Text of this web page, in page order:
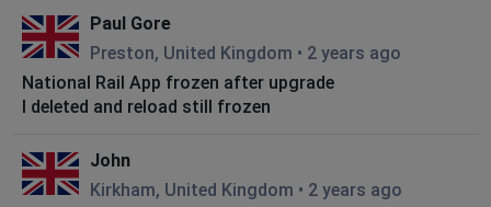
Paul Gore
Preston, United Kingdom • 2 years ago
National Rail App frozen after upgrade
I deleted and reload still frozen
John
Kirkham, United Kingdom • 2 years ago